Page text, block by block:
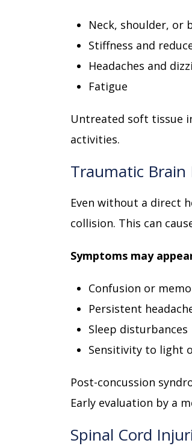
Neck, shoulder, or
Stiffness and
Headaches and
Fatigue
Untreated soft tissue
activities.
Traumatic Brain
Even without a direct
collision. This can
Symptoms may
Confusion or
Persistent
Sleep disturbances
Sensitivity to light
Post-concussion
Early evaluation by a
Spinal Cord